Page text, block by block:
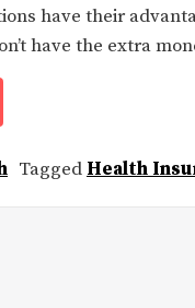
have their
have the extra
Tagged Health